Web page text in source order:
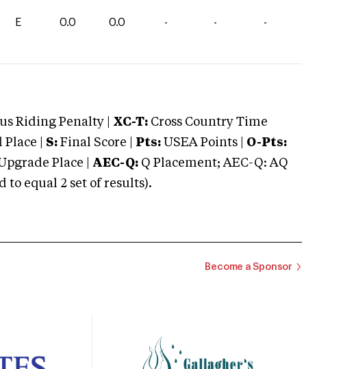
E 0.0 0.0 - - -
Riding Penalty | XC-T: Cross Country Time
| S: Final Score | Pts: USEA Points | O-Pts:
Place | AEC-Q: Q Placement; AEC-Q: AQ
to equal 2 set of results).
Become a Sponsor